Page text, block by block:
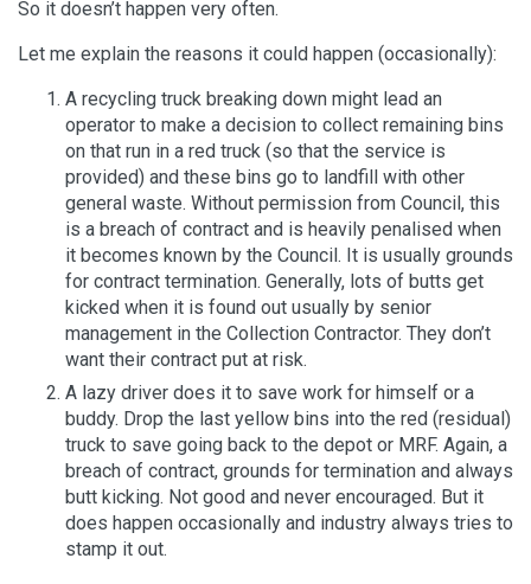
So it doesn’t happen very often.
Let me explain the reasons it could happen (occasionally):
A recycling truck breaking down might lead an
operator to make a decision to collect remaining bins
on that run in a red truck (so that the service is
provided) and these bins go to landfill with other
general waste. Without permission from Council, this
is a breach of contract and is heavily penalised when
it becomes known by the Council. It is usually grounds
for contract termination. Generally, lots of butts get
kicked when it is found out usually by senior
management in the Collection Contractor. They don’t
want their contract put at risk.
A lazy driver does it to save work for himself or a
buddy. Drop the last yellow bins into the red (residual)
truck to save going back to the depot or MRF. Again, a
breach of contract, grounds for termination and always
butt kicking. Not good and never encouraged. But it
does happen occasionally and industry always tries to
stamp it out.